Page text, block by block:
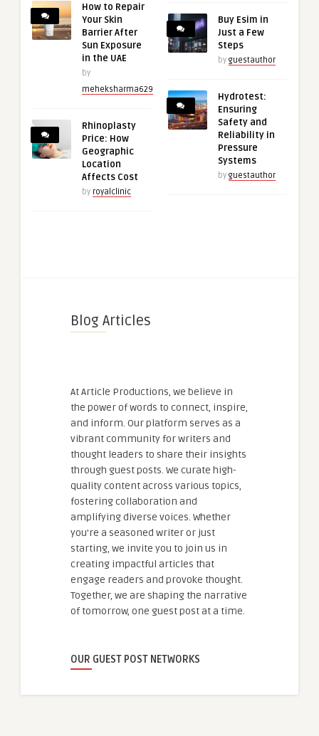
How to Repair
Your Skin
Barrier After
Sun Exposure
in the UAE
by
meheksharma629
Rhinoplasty
Price: How
Geographic
Location
Affects Cost
by royalclinic
Buy Esim in
Just a Few
Steps
by guestauthor
Hydrotest:
Ensuring
Safety and
Reliability in
Pressure
Systems
by guestauthor
Blog Articles
At Article Productions, we believe in
the power of words to connect, inspire,
and inform. Our platform serves as a
vibrant community for writers and
thought leaders to share their insights
through guest posts. We curate high-
quality content across various topics,
fostering collaboration and
amplifying diverse voices. Whether
you're a seasoned writer or just
starting, we invite you to join us in
creating impactful articles that
engage readers and provoke thought.
Together, we are shaping the narrative
of tomorrow, one guest post at a time.
OUR GUEST POST NETWORKS